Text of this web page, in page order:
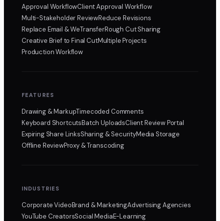
Approval WorkflowClient Approval Workflow
Multi-Stakeholder ReviewReduce Revisions
Replace Email & WeTransferRough Cut Sharing
Creative Brief to Final CutMultiple Projects
Production Workflow
FEATURES
Drawing & MarkupTimecoded Comments
Keyboard ShortcutsBatch UploadsClient Review Portal
Expiring Share LinksSharing & SecurityMedia Storage
Offline ReviewProxy & Transcoding
INDUSTRIES
Corporate VideoBrand & MarketingAdvertising Agencies
YouTube CreatorsSocial MediaE-Learning